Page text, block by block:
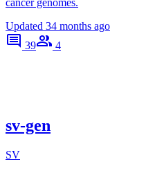
Updated 34 months ago
39
4
sv-gen
SV